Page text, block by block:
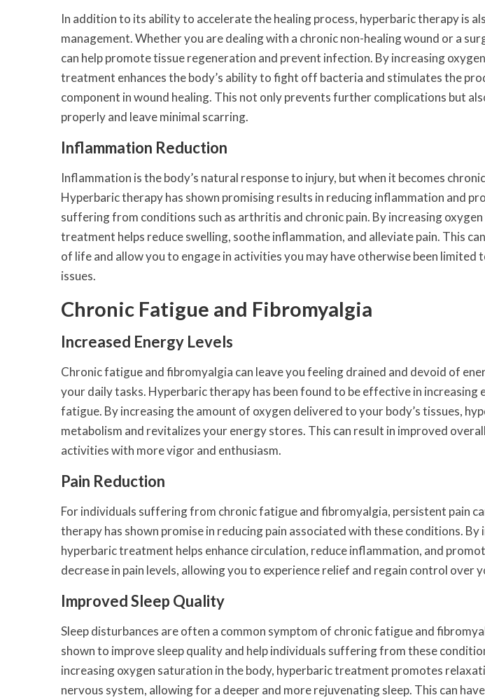
In addition to its ability to accelerate the healing process, hyperbaric therapy is
management. Whether you are dealing with a chronic non-healing wound or a
can help promote tissue regeneration and prevent infection. By increasing
treatment enhances the body’s ability to fight off bacteria and stimulates the
component in wound healing. This not only prevents further complications but
properly and leave minimal scarring.
Inflammation Reduction
Inflammation is the body’s natural response to injury, but when it becomes
Hyperbaric therapy has shown promising results in reducing inflammation and
suffering from conditions such as arthritis and chronic pain. By increasing
treatment helps reduce swelling, soothe inflammation, and alleviate pain. This
of life and allow you to engage in activities you may have otherwise been
issues.
Chronic Fatigue and Fibromyalgia
Increased Energy Levels
Chronic fatigue and fibromyalgia can leave you feeling drained and devoid of
your daily tasks. Hyperbaric therapy has been found to be effective in increasing
fatigue. By increasing the amount of oxygen delivered to your body’s tissues,
metabolism and revitalizes your energy stores. This can result in improved
activities with more vigor and enthusiasm.
Pain Reduction
For individuals suffering from chronic fatigue and fibromyalgia, persistent pain
therapy has shown promise in reducing pain associated with these conditions. By
hyperbaric treatment helps enhance circulation, reduce inflammation, and
decrease in pain levels, allowing you to experience relief and regain control over
Improved Sleep Quality
Sleep disturbances are often a common symptom of chronic fatigue and
shown to improve sleep quality and help individuals suffering from these
increasing oxygen saturation in the body, hyperbaric treatment promotes
nervous system, allowing for a deeper and more rejuvenating sleep. This can